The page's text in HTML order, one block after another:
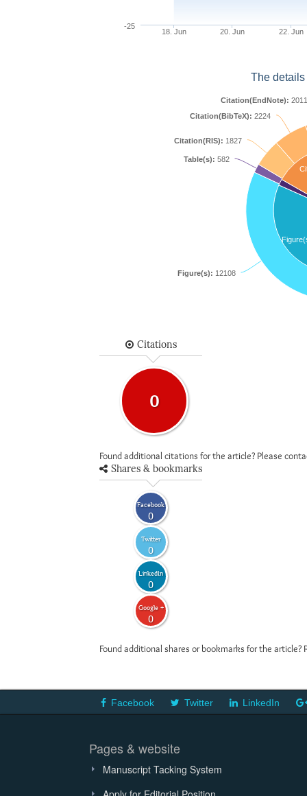
18. Jun 20. Jun 22. Jun
-25
The
Figure(s): 12108
Table(s): 582
Citation(RIS): 1827
Citation(BibTeX): 2224
Citation(EndNote): 2011
Citations
0
Found additional citations for the article? Please
Shares & bookmarks
Facebook
0
Twitter
0
LinkedIn
0
Google +
0
Found additional shares or bookmarks for the
Facebook Twitter LinkedIn
Pages & website
Manuscript Tacking System